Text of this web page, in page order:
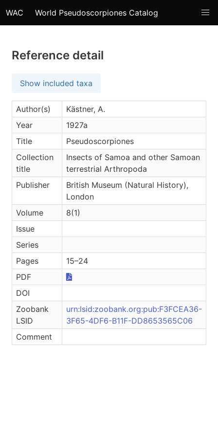
WAC World Pseudoscorpiones Catalog
Reference detail
Show included taxa
Author(s)
Kästner, A.
Year
1927a
Title
Pseudoscorpiones
Collection
title
Insects of Samoa and other Samoan
terrestrial Arthropoda
Publisher
British Museum (Natural History),
London
Volume
8(1)
Issue
Series
Pages
15–24
PDF
DOI
Zoobank
LSID
urn:lsid:zoobank.org:pub:F3FCEA36-
3F65-4DF6-B11F-DD8653565C06
Comment